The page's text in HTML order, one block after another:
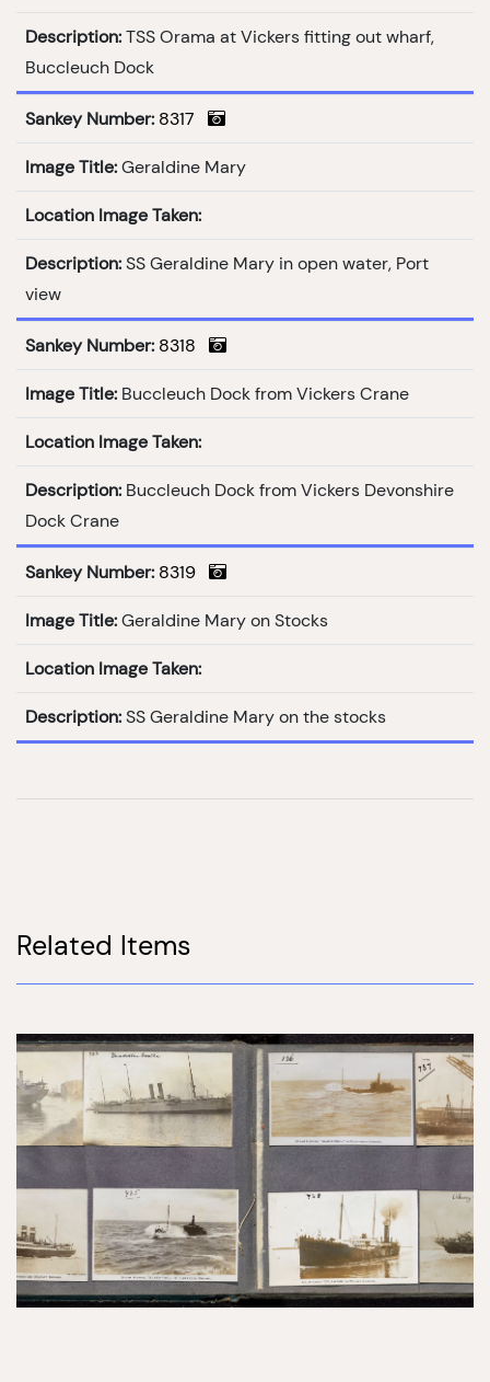
Description: TSS Orama at Vickers fitting out wharf,
Buccleuch Dock
Sankey Number: 8317
Image Title: Geraldine Mary
Location Image Taken:
Description: SS Geraldine Mary in open water, Port
view
Sankey Number: 8318
Image Title: Buccleuch Dock from Vickers Crane
Location Image Taken:
Description: Buccleuch Dock from Vickers Devonshire
Dock Crane
Sankey Number: 8319
Image Title: Geraldine Mary on Stocks
Location Image Taken:
Description: SS Geraldine Mary on the stocks
Related Items